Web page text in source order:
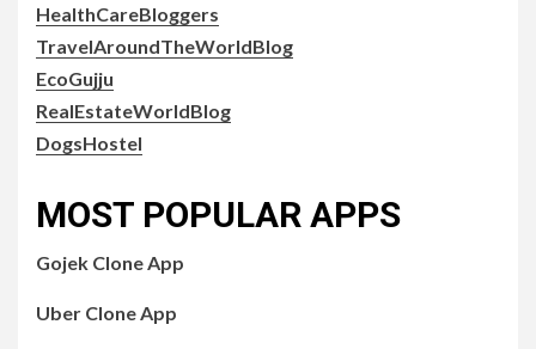
HealthCareBloggers
TravelAroundTheWorldBlog
EcoGujju
RealEstateWorldBlog
DogsHostel
MOST POPULAR APPS
Gojek Clone App
Uber Clone App